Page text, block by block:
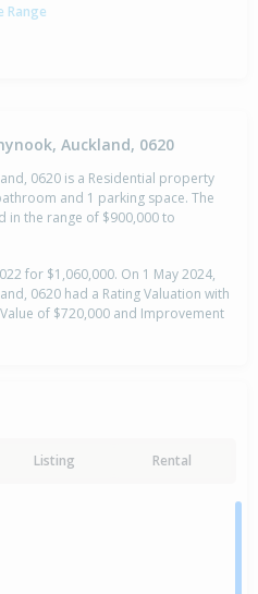
Range
Auckland, 0620
0620 is a Residential property
and 1 parking space. The
in the range of $900,000 to
for $1,060,000. On 1 May 2024,
0620 had a Rating Valuation with
of $720,000 and Improvement
Listing Rental